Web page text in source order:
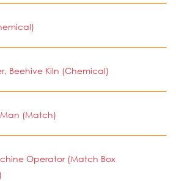
Beehive Kiln (Chemical)
(Match)
Operator (Match Box